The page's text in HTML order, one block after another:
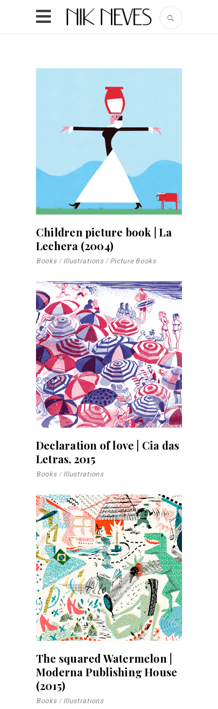
Children picture book | La
Lechera (2004)
Books Illustrations Picture Books
Declaration of love | Cia das
Letras, 2015
Books Illustrations
The squared Watermelon |
Moderna Publishing House
(2015)
Books Illustrations